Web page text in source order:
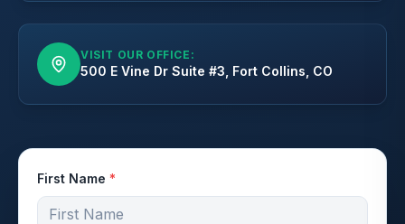
VISIT OUR OFFICE:
500 E Vine Dr Suite #3, Fort Collins, CO
First Name *